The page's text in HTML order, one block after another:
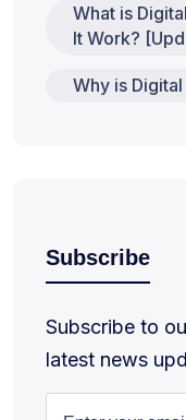
What is
It Work?
Why is
Subscribe
Subscribe to
latest news